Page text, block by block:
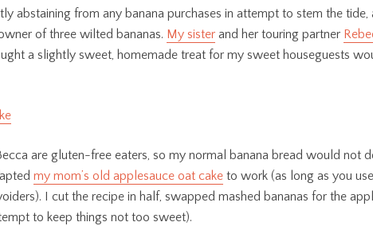
abstaining from any banana purchases in attempt to stem the
of three wilted bananas. My sister and her touring partner
a slightly sweet, homemade treat for my sweet houseguests
are gluten-free eaters, so my normal banana bread would not
my mom’s old applesauce oat cake to work (as long as you
I cut the recipe in half, swapped mashed bananas for the
to keep things not too sweet).